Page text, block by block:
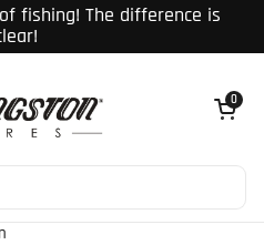
fishing! The difference is
Open cart
0